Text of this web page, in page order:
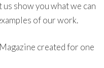
show you what we can
of our work.
created for one